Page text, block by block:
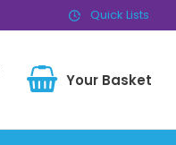
Quick Lists